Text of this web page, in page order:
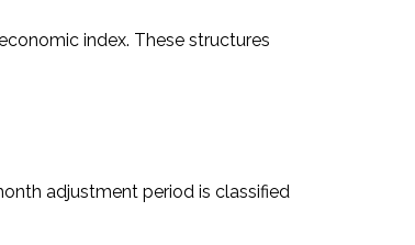
index. These structures
adjustment period is classified